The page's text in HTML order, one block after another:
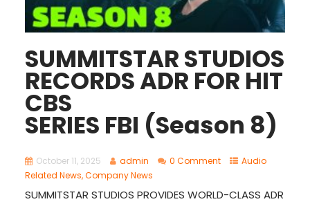
SUMMITSTAR STUDIOS
RECORDS ADR FOR HIT
CBS
SERIES FBI (Season 8)
October 11, 2025 admin 0 Comment
Audio
Related News,Company News
SUMMITSTAR STUDIOS PROVIDES WORLD-CLASS ADR